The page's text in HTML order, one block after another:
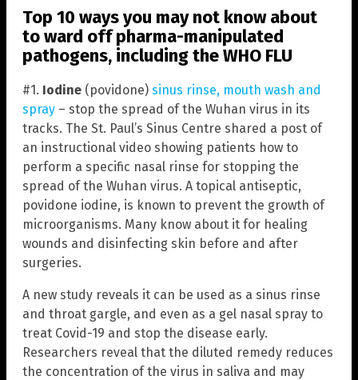
Top 10 ways you may not know about
to ward off pharma-manipulated
pathogens, including the WHO FLU
#1. Iodine (povidone) sinus rinse, mouth wash and
spray – stop the spread of the Wuhan virus in its
tracks. The St. Paul’s Sinus Centre shared a post of
an instructional video showing patients how to
perform a specific nasal rinse for stopping the
spread of the Wuhan virus. A topical antiseptic,
povidone iodine, is known to prevent the growth of
microorganisms. Many know about it for healing
wounds and disinfecting skin before and after
surgeries.
A new study reveals it can be used as a sinus rinse
and throat gargle, and even as a gel nasal spray to
treat Covid-19 and stop the disease early.
Researchers reveal that the diluted remedy reduces
the concentration of the virus in saliva and may